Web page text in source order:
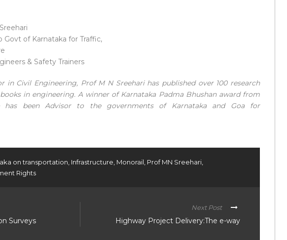
Govt of Karnataka for Traffic,
& Safety Trainers
in Civil Engineering, Prof M N Sreehari has published over 100 research
in engineering. A winner of Karnataka Padma Bhushan award from
has been Advisor to the governments of Karnataka and Goa for
on transportation Infrastructure Monorail Prof MN Sreehari
Rights
Surveys
Next Post
Highway Project Delivery:The e-way